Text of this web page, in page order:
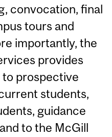
convocation, final
tours and
importantly, the
provides
to prospective
students,
guidance
to the McGill